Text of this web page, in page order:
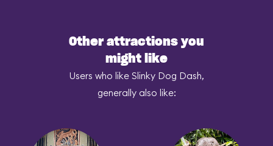
Other attractions you
might like
Users who like Slinky Dog Dash,
generally also like: